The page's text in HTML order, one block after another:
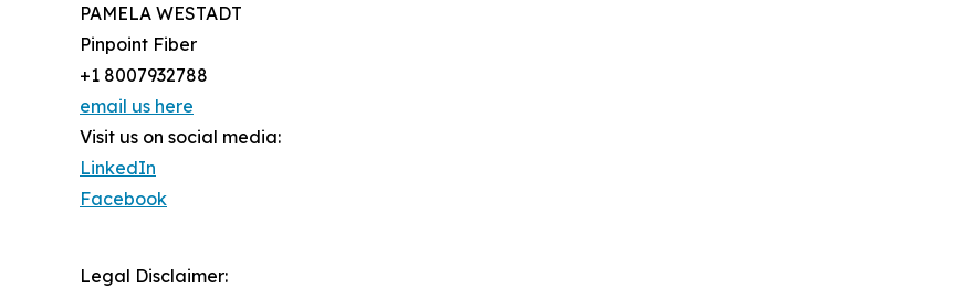
PAMELA WESTADT
Pinpoint Fiber
+1 8007932788
email us here
Visit us on social media:
LinkedIn
Facebook
Legal Disclaimer: